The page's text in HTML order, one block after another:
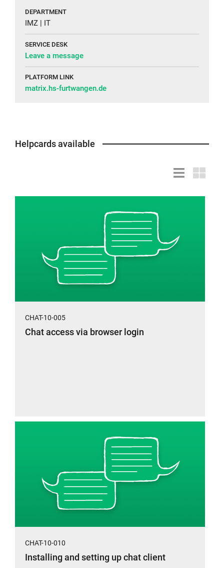
DEPARTMENT
IMZ | IT
SERVICE DESK
Leave a message
PLATFORM LINK
matrix.hs-furtwangen.de
Helpcards available
List
CHAT-10-005
Chat access via browser login
CHAT-10-010
Installing and setting up chat client